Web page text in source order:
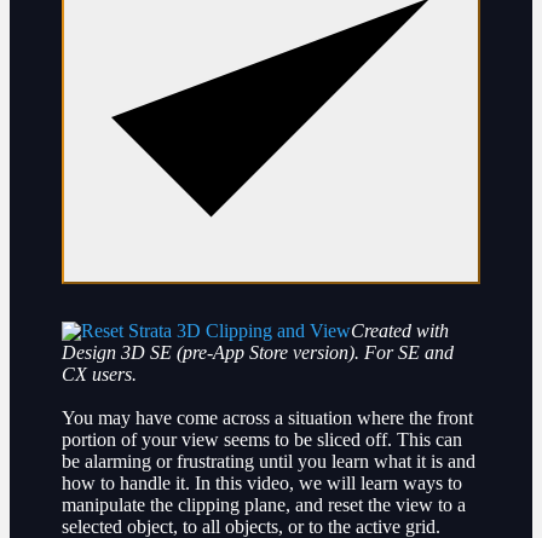
Created with
Design 3D SE (pre-App Store version). For SE and
CX users.
You may have come across a situation where the front
portion of your view seems to be sliced off. This can
be alarming or frustrating until you learn what it is and
how to handle it. In this video, we will learn ways to
manipulate the clipping plane, and reset the view to a
selected object, to all objects, or to the active grid.